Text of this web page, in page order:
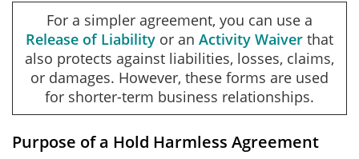
For a simpler agreement, you can use a
Release of Liability or an Activity Waiver that
also protects against liabilities, losses, claims,
or damages. However, these forms are used
for shorter-term business relationships.
Purpose of a Hold Harmless Agreement